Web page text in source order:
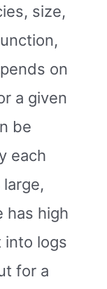
size,
on
a given
be
each
has high
into logs
for a